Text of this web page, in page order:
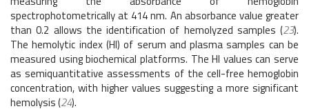
spectrophotometrically at 414 nm. An absorbance value greater
than 0.2 allows the identification of hemolyzed samples (23).
The hemolytic index (HI) of serum and plasma samples can be
measured using biochemical platforms. The HI values can serve
as semiquantitative assessments of the cell-free hemoglobin
concentration, with higher values suggesting a more significant
hemolysis (24).